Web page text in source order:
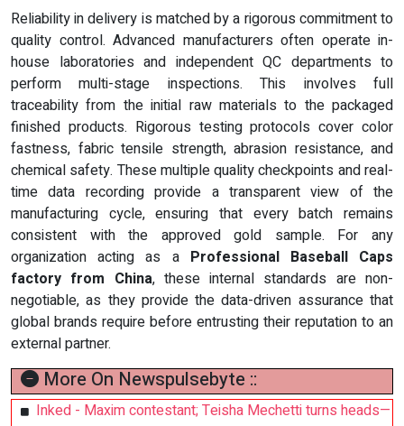
Reliability in delivery is matched by a rigorous commitment to
quality control. Advanced manufacturers often operate in-
house laboratories and independent QC departments to
perform multi-stage inspections. This involves full
traceability from the initial raw materials to the packaged
finished products. Rigorous testing protocols cover color
fastness, fabric tensile strength, abrasion resistance, and
chemical safety. These multiple quality checkpoints and real-
time data recording provide a transparent view of the
manufacturing cycle, ensuring that every batch remains
consistent with the approved gold sample. For any
organization acting as a Professional Baseball Caps
factory from China, these internal standards are non-
negotiable, as they provide the data-driven assurance that
global brands require before entrusting their reputation to an
external partner.
More On Newspulsebyte ::
Inked - Maxim contestant; Teisha Mechetti turns heads—